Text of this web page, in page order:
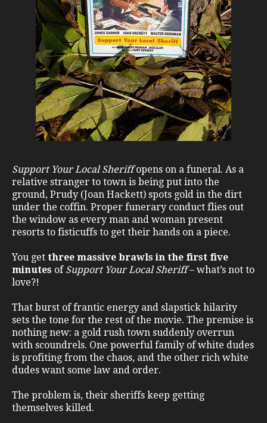
Support Your Local Sheriffopens on a funeral. As a
relative stranger to town is being put into the
ground, Prudy (Joan Hackett) spots gold in the dirt
under the coffin. Proper funerary conduct flies out
the window as every man and woman present
resorts to fisticuffs to get their hands on a piece.
You get three massive brawls in the first five
minutes of Support Your Local Sheriff– what’s not to
love?!
That burst of frantic energy and slapstick hilarity
sets the tone for the rest of the movie. The premise is
nothing new: a gold rush town suddenly overrun
with scoundrels. One powerful family of white dudes
is profiting from the chaos, and the other rich white
dudes want some law and order.
The problem is, their sheriffs keep getting
themselves killed.